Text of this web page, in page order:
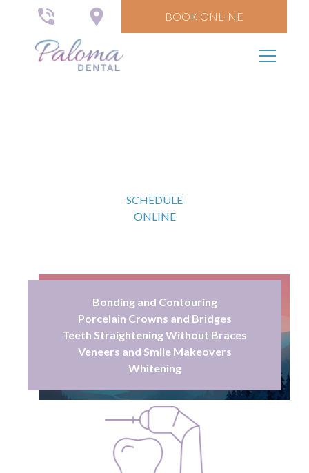
BOOK ONLINE
SCHEDULE
ONLINE
Bonding and Contouring
Porcelain Crowns and Bridges
Teeth Straightening Without Braces
Veneers and Smile Makeovers
Whitening